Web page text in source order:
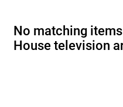
No matching
House television